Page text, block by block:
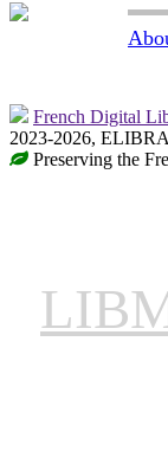
French Digital
2023-2026,
Preserving the